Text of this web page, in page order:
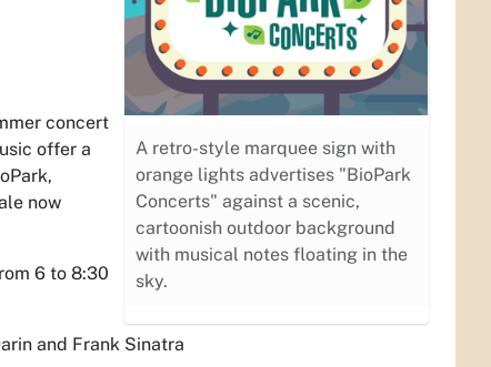
A retro-style marquee sign with
orange lights advertises "BioPark
Concerts" against a scenic,
cartoonish outdoor background
with musical notes floating in the
sky.
concert
offer a
now
6 to 8:30
and Frank Sinatra